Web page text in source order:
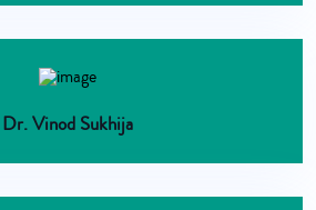
Dr. Vinod Sukhija